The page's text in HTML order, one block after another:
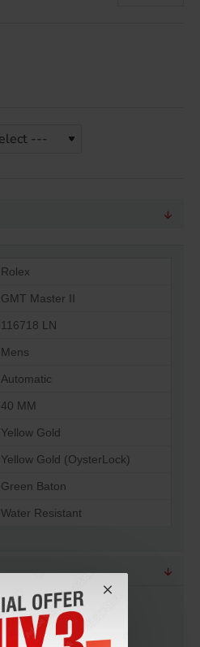
Rolex
GMT Master II
116718 LN
Mens
Automatic
40 MM
Yellow Gold
Yellow Gold (OysterLock)
Green Baton
Water Resistant